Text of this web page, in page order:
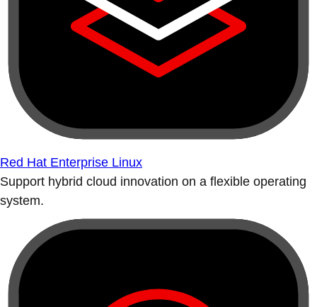
Red Hat Enterprise Linux
Support hybrid cloud innovation on a flexible operating
system.